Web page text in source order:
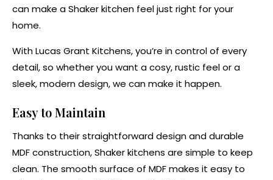
can make a Shaker kitchen feel just right for your
home.
With Lucas Grant Kitchens, you’re in control of every
detail, so whether you want a cosy, rustic feel or a
sleek, modern design, we can make it happen.
Easy to Maintain
Thanks to their straightforward design and durable
MDF construction, Shaker kitchens are simple to keep
clean. The smooth surface of MDF makes it easy to